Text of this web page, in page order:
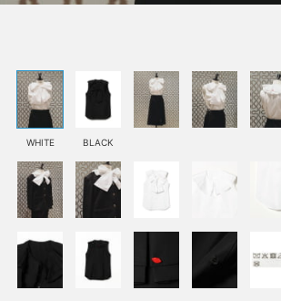
WHITE BLACK